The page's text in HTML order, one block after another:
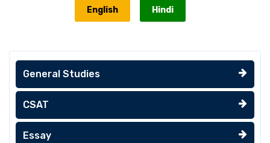
English Hindi
General Studies
CSAT
Essay